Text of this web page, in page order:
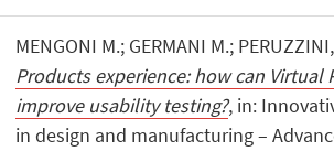
MENGONI M.; GERMANI M.;
Products experience: how can Virtual
improve usability testing?, in:
in design and manufacturing –